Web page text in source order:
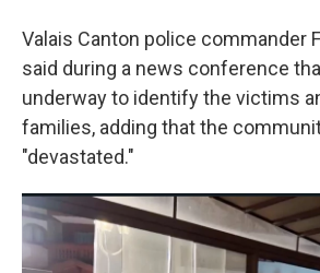
Valais Canton police commander
said during a news conference
underway to identify the victims
families, adding that the
"devastated."